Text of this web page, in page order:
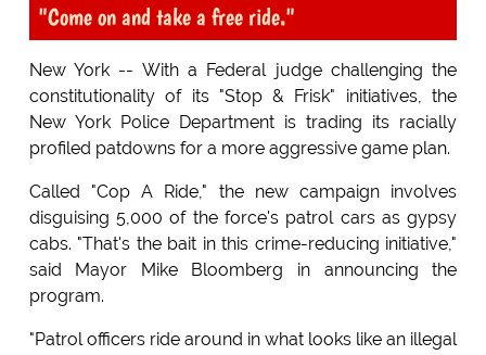
"Come on and take a free ride."
New York -- With a Federal judge challenging the
constitutionality of its "Stop & Frisk" initiatives, the
New York Police Department is trading its racially
profiled patdowns for a more aggressive game plan.
Called "Cop A Ride," the new campaign involves
disguising 5,000 of the force's patrol cars as gypsy
cabs. "That's the bait in this crime-reducing initiative,"
said Mayor Mike Bloomberg in announcing the
program.
"Patrol officers ride around in what looks like an illegal